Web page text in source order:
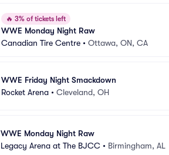
🔥 3% of tickets left
WWE Monday Night Raw
Canadian Tire Centre • Ottawa, ON, CA
WWE Friday Night Smackdown
Rocket Arena • Cleveland, OH
WWE Monday Night Raw
Legacy Arena at The BJCC • Birmingham, AL